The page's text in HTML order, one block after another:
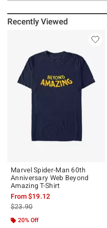
Recently Viewed
Marvel Spider-Man 60th
Anniversary Web Beyond
Amazing T-Shirt
From$19.12
is sales price, the original price is
$23.90
20% Off